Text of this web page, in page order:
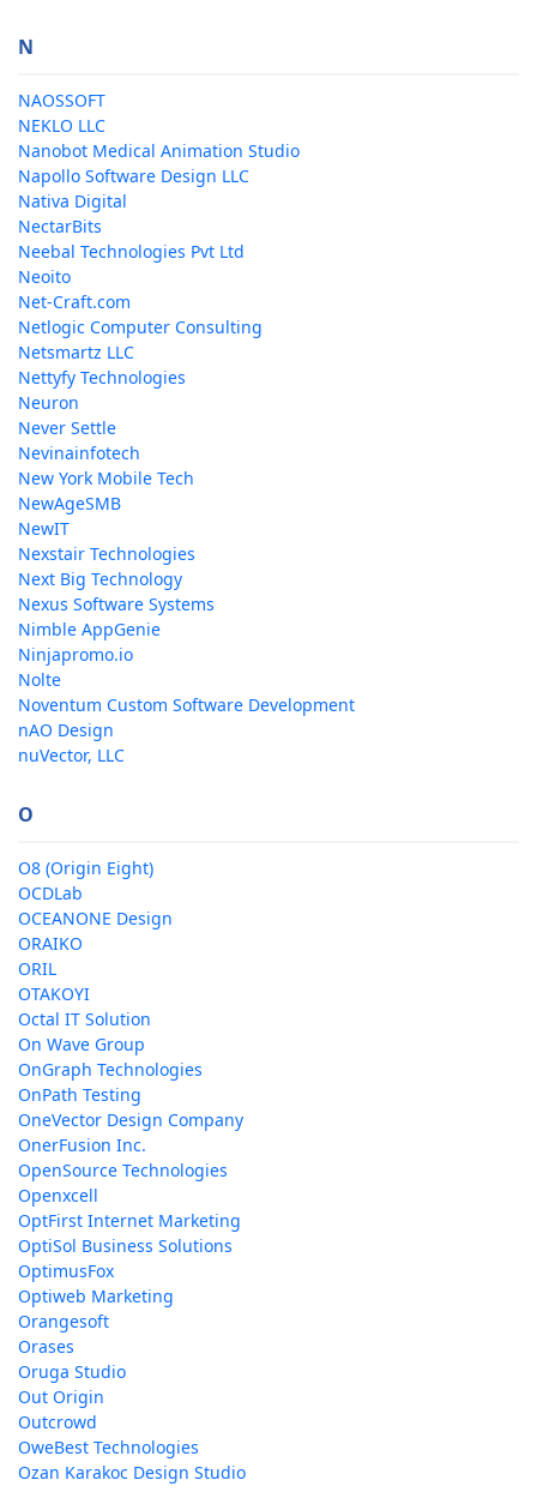
N
NAOSSOFT
NEKLO LLC
Nanobot Medical Animation Studio
Napollo Software Design LLC
Nativa Digital
NectarBits
Neebal Technologies Pvt Ltd
Neoito
Net-Craft.com
Netlogic Computer Consulting
Netsmartz LLC
Nettyfy Technologies
Neuron
Never Settle
Nevinainfotech
New York Mobile Tech
NewAgeSMB
NewIT
Nexstair Technologies
Next Big Technology
Nexus Software Systems
Nimble AppGenie
Ninjapromo.io
Nolte
Noventum Custom Software Development
nAO Design
nuVector, LLC
O
O8 (Origin Eight)
OCDLab
OCEANONE Design
ORAIKO
ORIL
OTAKOYI
Octal IT Solution
On Wave Group
OnGraph Technologies
OnPath Testing
OneVector Design Company
OnerFusion Inc.
OpenSource Technologies
Openxcell
OptFirst Internet Marketing
OptiSol Business Solutions
OptimusFox
Optiweb Marketing
Orangesoft
Orases
Oruga Studio
Out Origin
Outcrowd
OweBest Technologies
Ozan Karakoc Design Studio